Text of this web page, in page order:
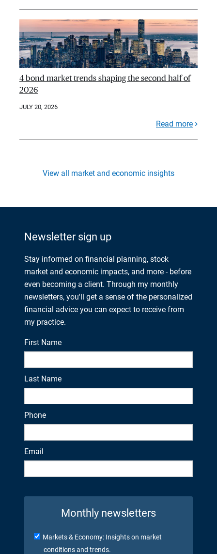
4 bond market trends shaping the second half of
2026
JULY 20, 2026
Read more
View all market and economic insights
Newsletter sign up
Stay informed on financial planning, stock
market and economic impacts, and more - before
even becoming a client. Through my monthly
newsletters, you'll get a sense of the personalized
financial advice you can expect to receive from
my practice.
First Name
Last Name
Phone
Email
Monthly newsletters
Markets & Economy: Insights on market
conditions and trends.